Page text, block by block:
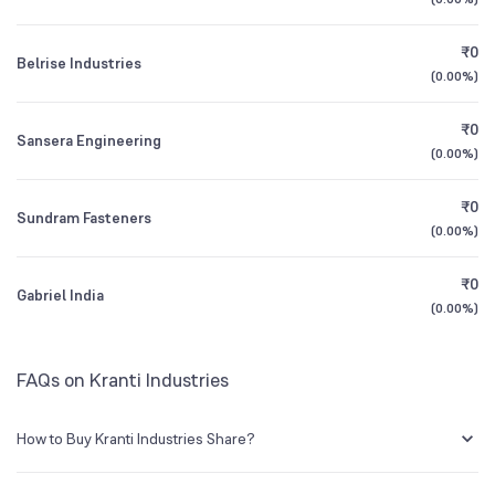
3Y CAGR
All Financials
542459
Belrise Industries
₹0
(0.00%)
Sansera Engineering
₹0
(0.00%)
Sundram Fasteners
₹0
(0.00%)
Gabriel India
₹0
(0.00%)
FAQs on Kranti Industries
How to Buy Kranti Industries Share?